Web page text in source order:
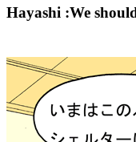
Hayashi :We